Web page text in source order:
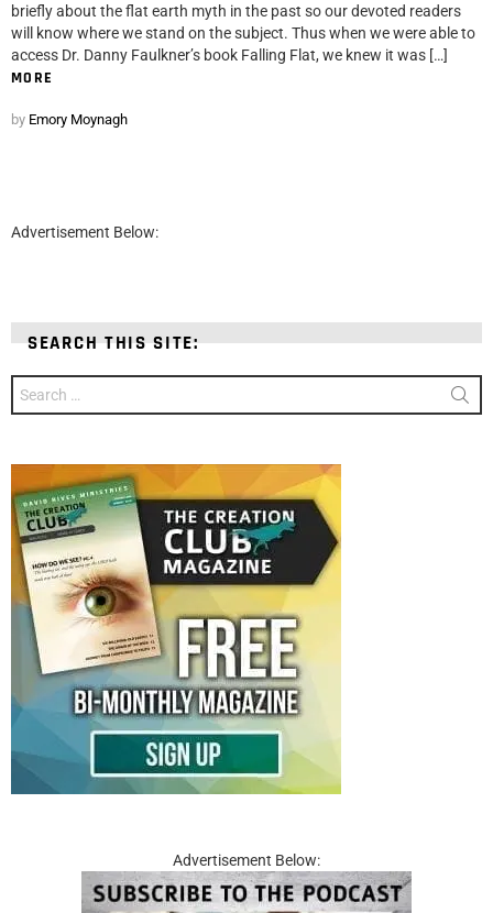
briefly about the flat earth myth in the past so our devoted readers
will know where we stand on the subject. Thus when we were able to
access Dr. Danny Faulkner’s book Falling Flat, we knew it was […]
MORE
by Emory Moynagh
Advertisement Below:
SEARCH THIS SITE:
for:
Advertisement Below: